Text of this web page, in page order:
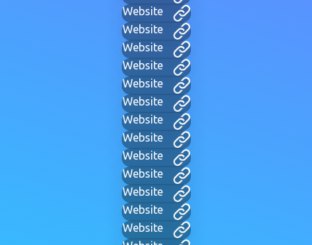
Website
Website
Website
Website
Website
Website
Website
Website
Website
Website
Website
Website
Website